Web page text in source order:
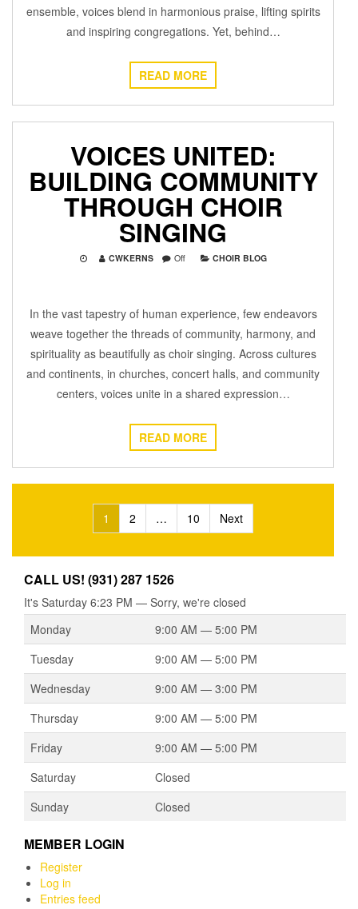
ensemble, voices blend in harmonious praise, lifting spirits
and inspiring congregations. Yet, behind…
READ MORE
VOICES UNITED:
BUILDING COMMUNITY
THROUGH CHOIR
SINGING
CWKERNS Off CHOIR BLOG
In the vast tapestry of human experience, few endeavors
weave together the threads of community, harmony, and
spirituality as beautifully as choir singing. Across cultures
and continents, in churches, concert halls, and community
centers, voices unite in a shared expression…
READ MORE
pagination
1 2 … 10 Next
CALL US! (931) 287 1526
It's Saturday 6:23 PM — Sorry, we're closed
Monday
9:00 AM — 5:00 PM
Tuesday
9:00 AM — 5:00 PM
Wednesday
9:00 AM — 3:00 PM
Thursday
9:00 AM — 5:00 PM
Friday
9:00 AM — 5:00 PM
Saturday
Closed
Sunday
Closed
MEMBER LOGIN
Register
Log in
Entries feed